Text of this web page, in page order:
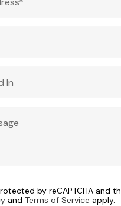
by reCAPTCHA and
and Terms of Service apply.